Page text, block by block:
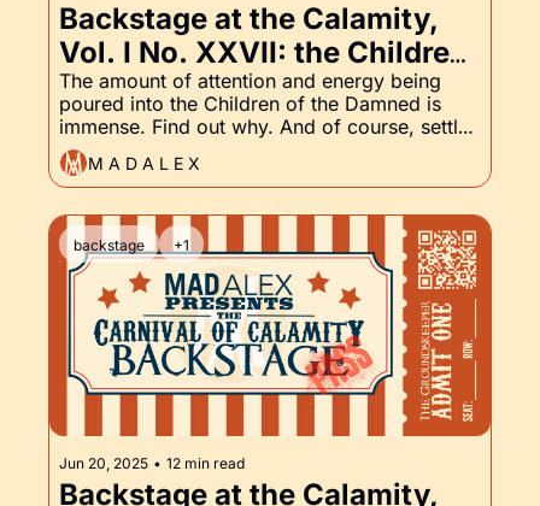
Backstage at the Calamity,
Vol. I No. XXVII: the Children
of the Damned and the
Groundskeeper Part XXVII
The amount of attention and energy being
poured into the Children of the Damned is
immense. Find out why. And of course, settle
in for the latest chapter of the Groundskeeper.
M A D A L E X
backstage +1
Jun 20, 2025 • 12 min read
Backstage at the Calamity,